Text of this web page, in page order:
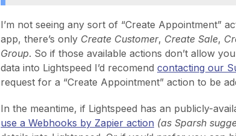
I’m not seeing any sort of “Create Appointment”
app, there’s only Create Customer, Create Sale,
Group. So if those available actions don’t allow
data into Lightspeed I’d recomend contacting our
request for a “Create Appointment” action to be
In the meantime, if Lightspeed has an publicly-
use a Webhooks by Zapier action (as Sparsh